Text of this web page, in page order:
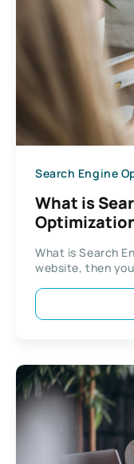
What is
What is Search
website, then